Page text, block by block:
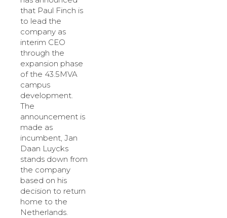
that Paul Finch is
to lead the
company as
interim CEO
through the
expansion phase
of the 43.5MVA
campus
development.
The
announcement is
made as
incumbent, Jan
Daan Luycks
stands down from
the company
based on his
decision to return
home to the
Netherlands.